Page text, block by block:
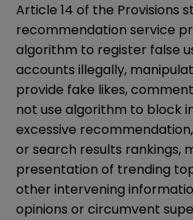
Article 14 of the Provisions
recommendation service
algorithm to register false
accounts illegally,
provide fake likes,
not use algorithm to block
excessive
or search results rankings,
presentation of trending
other intervening
opinions or circumvent